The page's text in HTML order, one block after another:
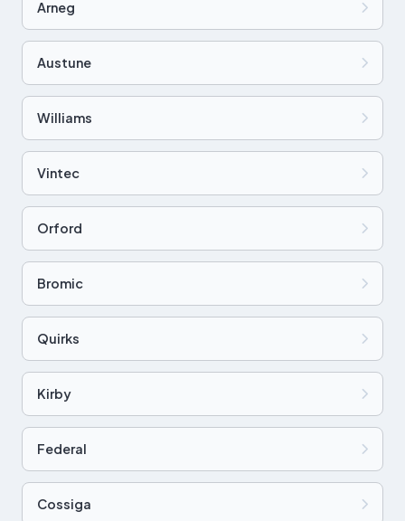
Arneg
Austune
Williams
Vintec
Orford
Bromic
Quirks
Kirby
Federal
Cossiga